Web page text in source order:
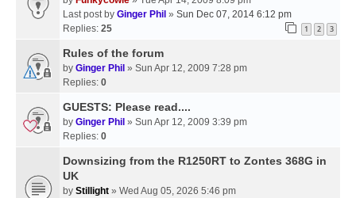
Last post by Ginger Phil » Sun Dec 07, 2014 6:12 pm
Replies: 25 1 2 3
Rules of the forum
by Ginger Phil » Sun Apr 12, 2009 7:28 pm
Replies: 0
GUESTS: Please read....
by Ginger Phil » Sun Apr 12, 2009 3:39 pm
Replies: 0
Downsizing from the R1250RT to Zontes 368G in
UK
by Stillight » Wed Aug 05, 2026 5:46 pm